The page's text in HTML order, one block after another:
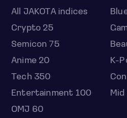
All JAKOTA indices
Crypto 25
Semicon 75
Anime 20
K-
Tech 350
Entertainment 100
OMJ 60